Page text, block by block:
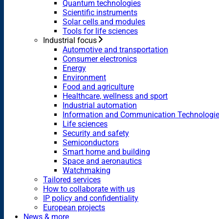
Quantum technologies
Scientific instruments
Solar cells and modules
Tools for life sciences
Industrial focus
Automotive and transportation
Consumer electronics
Energy
Environment
Food and agriculture
Healthcare, wellness and sport
Industrial automation
Information and Communication
Life sciences
Security and safety
Semiconductors
Smart home and building
Space and aeronautics
Watchmaking
Tailored services
How to collaborate with us
IP policy and confidentiality
European projects
News & more